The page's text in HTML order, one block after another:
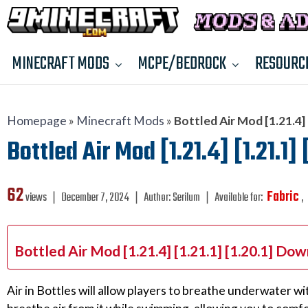
MINECRAFT MODS MCPE/BEDROCK
Homepage » Minecraft Mods » Bottled Air Mod [1.21.4]
Bottled Air Mod [1.21.4]
62views ❘ December 7, 2024 ❘ Author:Serilum ❘ Available for: Fabric,
Bottled Air Mod [1.21.4] [1.21.1] [1.20.1]
Air in Bottles will allow players to breathe underwater